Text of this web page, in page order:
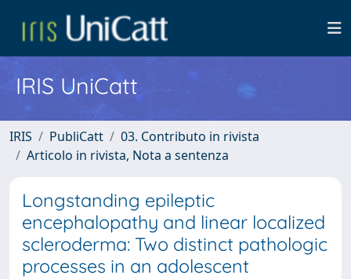
IRIS UniCatt
IRIS PubliCatt
03. Contributo in rivista
Articolo in rivista, Nota a sentenza
Longstanding epileptic
encephalopathy and linear localized
scleroderma: Two distinct pathologic
processes in an adolescent